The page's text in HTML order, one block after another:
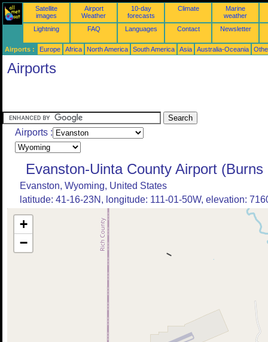
Satellite
images
Airport
Weather
10-day
forecasts
Climate
Marine
weather
Lightning
FAQ Languages Contact Newsletter
Airports : Europe Africa North America South America Asia Australia-Oceania
Airports
Airports :
Evanston-Uinta County Airport (Burns
Evanston, Wyoming, United States
latitude: 41-16-23N, longitude: 111-01-50W, elevation:
+
−